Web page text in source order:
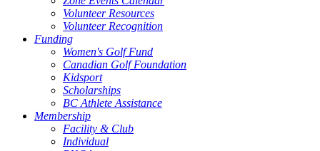
Volunteer Resources
Volunteer Recognition
Funding
Women's Golf Fund
Canadian Golf Foundation
Kidsport
Scholarships
BC Athlete Assistance
Membership
Facility & Club
Individual